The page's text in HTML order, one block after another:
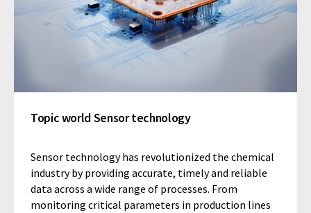
Topic world Sensor technology
Sensor technology has revolutionized the chemical
industry by providing accurate, timely and reliable
data across a wide range of processes. From
monitoring critical parameters in production lines